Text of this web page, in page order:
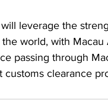
leverage the
world, with
passing through
clearance